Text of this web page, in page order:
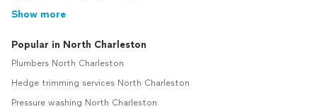
Show more
Popular in North Charleston
Plumbers North Charleston
Hedge trimming services North Charleston
Pressure washing North Charleston